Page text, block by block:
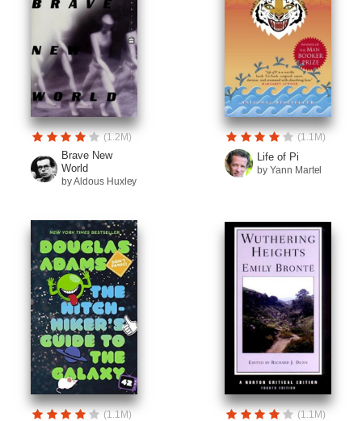
(1.2M)
Brave New
World
by Aldous Huxley
(1.1M)
Life of Pi
by Yann Martel
(1.1M) (1.1M)